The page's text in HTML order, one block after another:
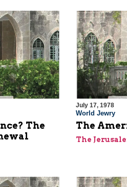
The
July 17, 1978
World Jewry
The
The